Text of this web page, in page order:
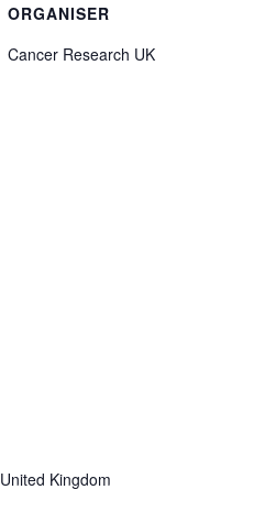
United Kingdom
ORGANISER
Cancer Research UK